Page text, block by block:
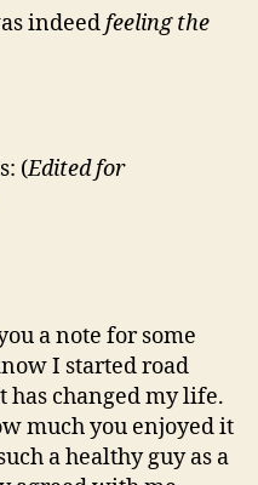
indeedfeeling the
(Edited for
a note for some
I started road
has changed my life.
much you enjoyed it
a healthy guy as a